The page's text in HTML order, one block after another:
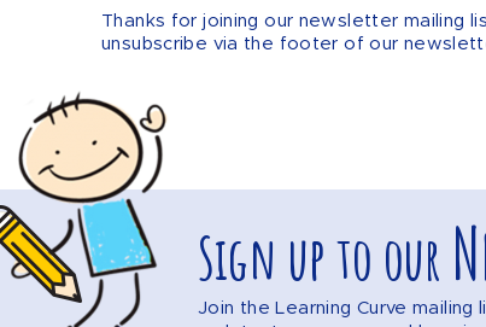
Thanks for joining our newsletter mailing
unsubscribe via the footer of our
Sign up to our
Join the Learning Curve